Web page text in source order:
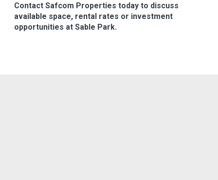
Contact Safcom Properties today to discuss
available space, rental rates or investment
opportunities at Sable Park.